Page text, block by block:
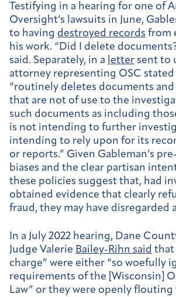
Testifying in a hearing for one of
Oversight’s lawsuits in June,
to having destroyed records from
his work. “Did I delete
said. Separately, in a letter sent to
attorney representing OSC
“routinely deletes documents and
that are not of use to the
such documents as including
is not intending to further
intending to rely upon for its
or reports.” Given Gableman’s
biases and the clear partisan
these policies suggest that, had
obtained evidence that clearly
fraud, they may have disregarded
In a July 2022 hearing, Dane
Judge Valerie Bailey-Rihn said that
charge” were either “so woefully
requirements of the [Wisconsin]
Law” or they were openly flouting